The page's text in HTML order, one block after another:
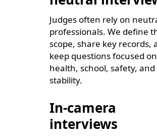
Judges often rely on
professionals. We define
scope, share key records,
keep questions focused on
health, school, safety, and
stability.
In-camera
interviews